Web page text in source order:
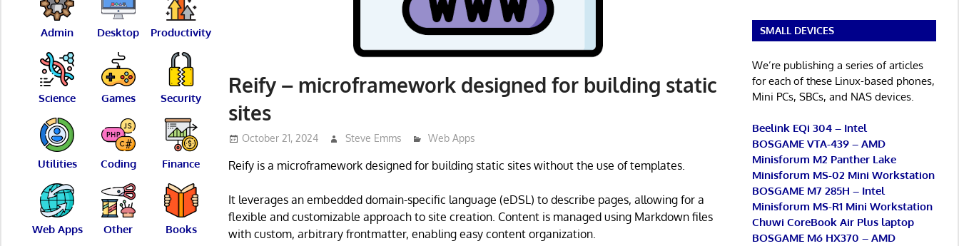
Reify – microframework designed for building static
sites
October 21, 2024 Steve Emms Web Apps
Reify is a microframework designed for building static sites without the use of templates.
It leverages an embedded domain-specific language (eDSL) to describe pages, allowing for a
flexible and customizable approach to site creation. Content is managed using Markdown files
with custom, arbitrary frontmatter, enabling easy content organization.
Admin Desktop Productivity
Science Games Security
Utilities Coding Finance
Web Apps Other Books
SMALL DEVICES
We’re publishing a series of articles
for each of these Linux-based phones,
Mini PCs, SBCs, and NAS devices.
Beelink EQi 304 – Intel
BOSGAME VTA-439 – AMD
Minisforum M2 Panther Lake
Minisforum MS-02 Mini Workstation
BOSGAME M7 285H – Intel
Minisforum MS-R1 Mini Workstation
Chuwi CoreBook Air Plus laptop
BOSGAME M6 HX370 – AMD